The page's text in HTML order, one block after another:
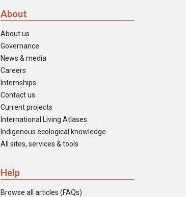
About
About us
Governance
News & media
Careers
Internships
Contact us
Current projects
International Living Atlases
Indigenous ecological knowledge
All sites, services & tools
Help
Browse all articles (FAQs)